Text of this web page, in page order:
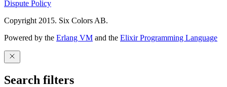
Dispute Policy
Copyright 2015. Six Colors AB.
Powered by the Erlang VM and the Elixir Programming Language
Search filters